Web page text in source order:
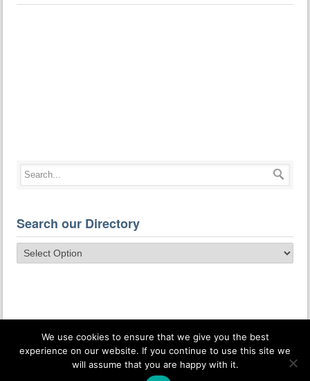
Search our Directory
© Osteopathic Health Care Associates. All Rights Reserved.
We use cookies to ensure that we give you the best
experience on our website. If you continue to use this site we
will assume that you are happy with it.